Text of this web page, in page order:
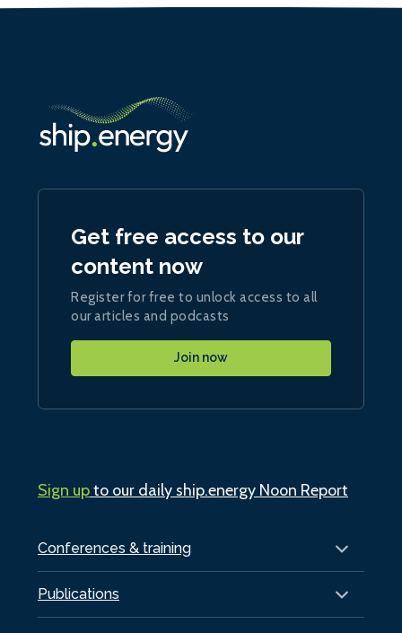
Conferences & training
Publications
Get free access to our
content now
Register for free to unlock access to all
our articles and podcasts
Join now
Sign upto our daily ship.energy Noon Report